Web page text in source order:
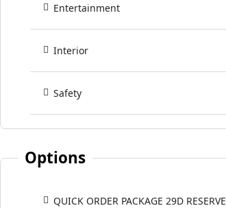
Entertainment
Interior
Safety
Options
QUICK ORDER PACKAGE 29D RESERVE